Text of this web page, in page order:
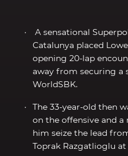
A sensational
Catalunya placed
opening 20-lap
away from securing
WorldSBK.
The 33-year-old then
on the offensive and
him seize the lead
Toprak Razgatlioglu